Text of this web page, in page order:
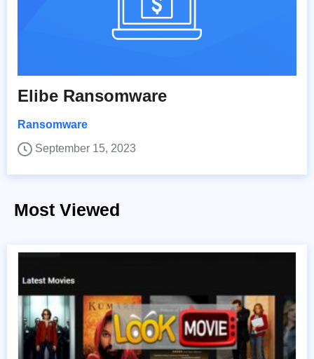
Elibe Ransomware
Ransomware
September 15, 2023
Most Viewed